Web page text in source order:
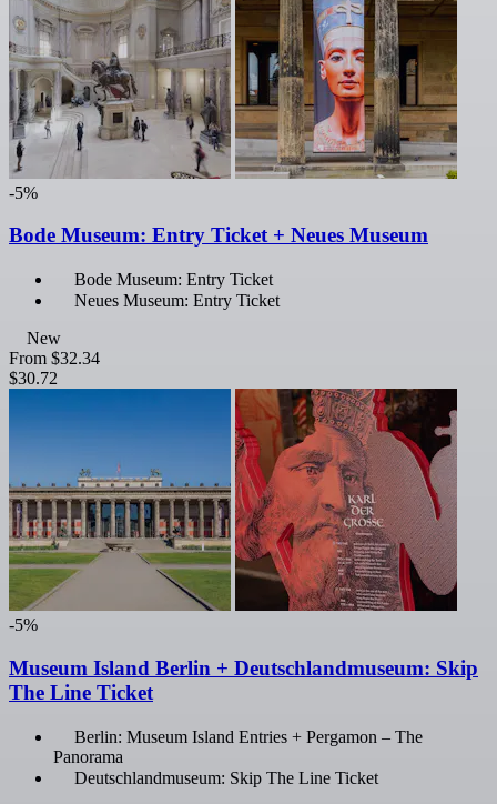
-5%
Bode Museum: Entry Ticket + Neues Museum
Bode Museum: Entry Ticket
Neues Museum: Entry Ticket
New
From $32.34
$30.72
-5%
Museum Island Berlin + Deutschlandmuseum: Skip
The Line Ticket
Berlin: Museum Island Entries + Pergamon – The
Panorama
Deutschlandmuseum: Skip The Line Ticket